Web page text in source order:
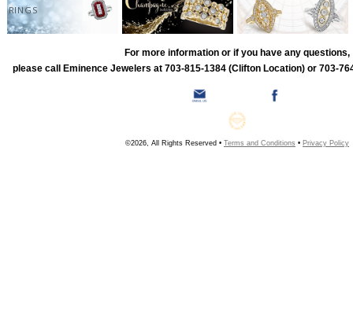
RINGS
For more information or if you have any questions,
please call Eminence Jewelers at 703-815-1384 (Clifton Location) or 703-
©2026, All Rights Reserved • Terms and Conditions • Privacy Policy